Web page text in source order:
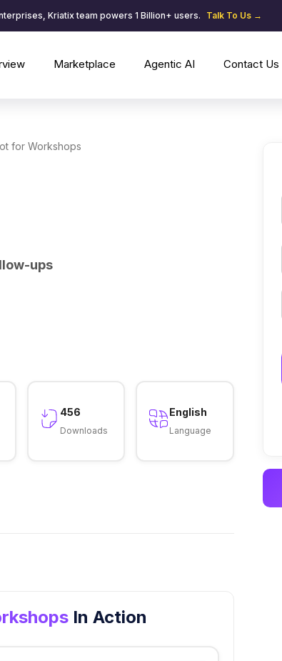
Kriatix team powers 1 Billion+ users. Talk To Us →
Marketplace Agentic AI Contact Us
for Workshops
ups
456
Downloads
English
Language
In Action